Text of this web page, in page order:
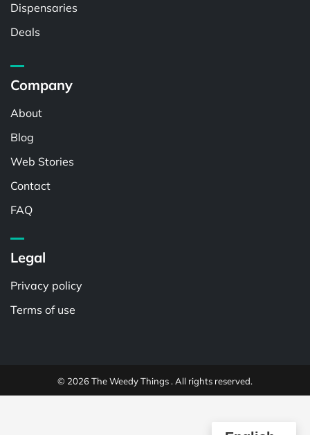
Dispensaries
Deals
Company
About
Blog
Web Stories
Contact
FAQ
Legal
Privacy policy
Terms of use
© 2026 The Weedy Things . All rights reserved.